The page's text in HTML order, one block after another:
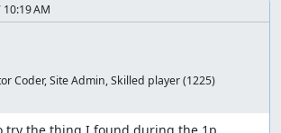
AM
Coder, Site Admin, Skilled player(1225)